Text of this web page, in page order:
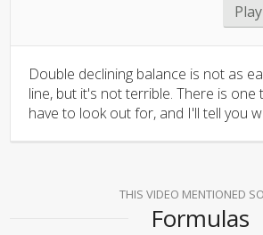
Double declining balance is not as
line, but it's not terrible. There is one
have to look out for, and I'll tell you
THIS VIDEO MENTIONED
Formulas